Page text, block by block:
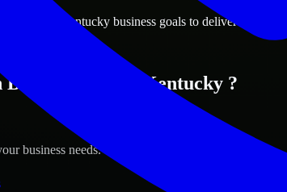
Green, Kentucky business goals to deliver real value.
Green, Kentucky ?
business needs.